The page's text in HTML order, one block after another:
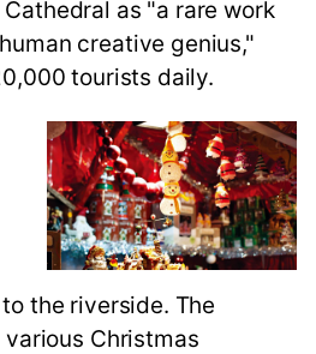
as "a rare work
creative genius,"
tourists daily.
the riverside. The
Christmas